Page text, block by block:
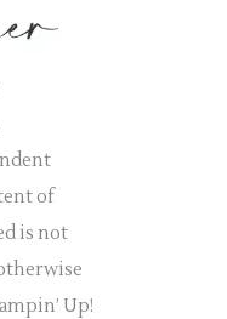
of
is not
Up!